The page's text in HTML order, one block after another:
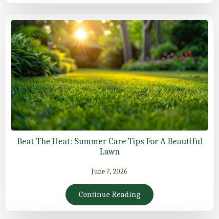
Beat The Heat: Summer Care Tips For A Beautiful
Lawn
June 7, 2026
Continue Reading